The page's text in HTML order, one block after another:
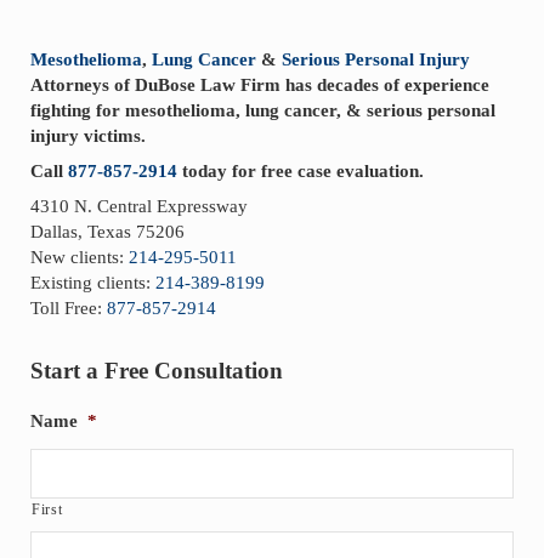
Mesothelioma, Lung Cancer& Serious Personal Injury
Attorneys of DuBose Law Firm has decades of experience
fighting for mesothelioma, lung cancer, & serious personal
injury victims.
Call 877-857-2914today for free case evaluation.
4310 N. Central Expressway
Dallas, Texas 75206
New clients: 214-295-5011
Existing clients: 214-389-8199
Toll Free: 877-857-2914
Start a Free Consultation
Name *
First